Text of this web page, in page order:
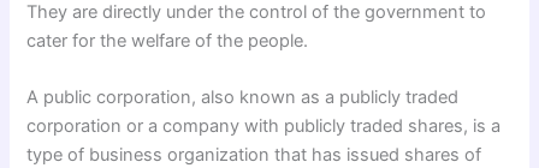
They are directly under the control of the government to
cater for the welfare of the people.
A public corporation, also known as a publicly traded
corporation or a company with publicly traded shares, is a
type of business organization that has issued shares of